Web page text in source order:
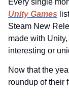
Every single
Unity Games
Steam New
made with
interesting or
Now that the
roundup of their